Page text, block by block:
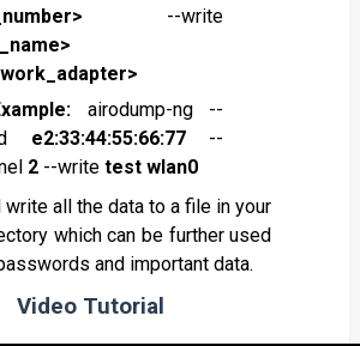
--write
airodump-ng --
e2:33:44:55:66:77--
2--write test wlan0
all the data to a file in your
which can be further used
and important data.
Video Tutorial